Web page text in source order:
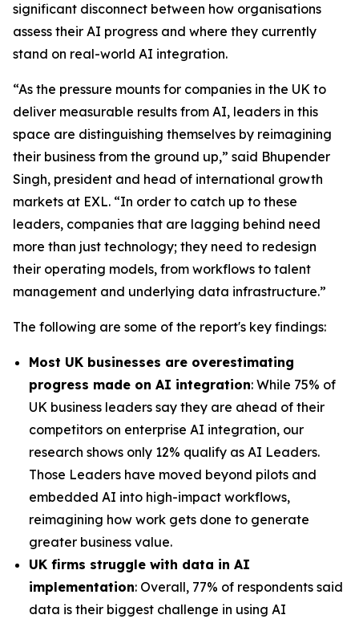
significant disconnect between how organisations
assess their AI progress and where they currently
stand on real-world AI integration.
“As the pressure mounts for companies in the UK to
deliver measurable results from AI, leaders in this
space are distinguishing themselves by reimagining
their business from the ground up,” said Bhupender
Singh, president and head of international growth
markets at EXL. “In order to catch up to these
leaders, companies that are lagging behind need
more than just technology; they need to redesign
their operating models, from workflows to talent
management and underlying data infrastructure.”
The following are some of the report's key findings:
Most UK businesses are overestimating
progress made on AI integration: While 75% of
UK business leaders say they are ahead of their
competitors on enterprise AI integration, our
research shows only 12% qualify as AI Leaders.
Those Leaders have moved beyond pilots and
embedded AI into high-impact workflows,
reimagining how work gets done to generate
greater business value.
UK firms struggle with data in AI
implementation: Overall, 77% of respondents said
data is their biggest challenge in using AI